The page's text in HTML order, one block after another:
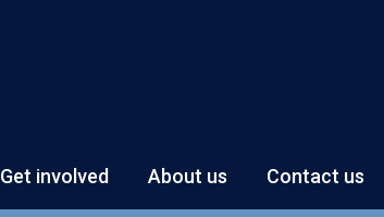
Get involved About us Contact us